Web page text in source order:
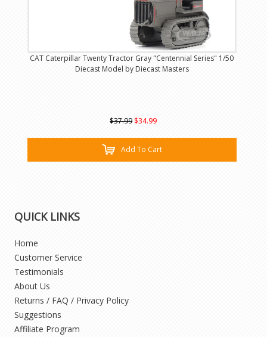
CAT Caterpillar Twenty Tractor Gray "Centennial Series" 1/50
Diecast Model by Diecast Masters
$37.99 $34.99
Add To Cart
QUICK LINKS
Home
Customer Service
Testimonials
About Us
Returns / FAQ / Privacy Policy
Suggestions
Affiliate Program